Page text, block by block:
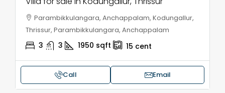
Parambikkulangara, Anchappalam, Kodungallur,
Thrissur, Parambikkulangara, Anchappalam
3 3 1950 sqft 15 cent
Call Email